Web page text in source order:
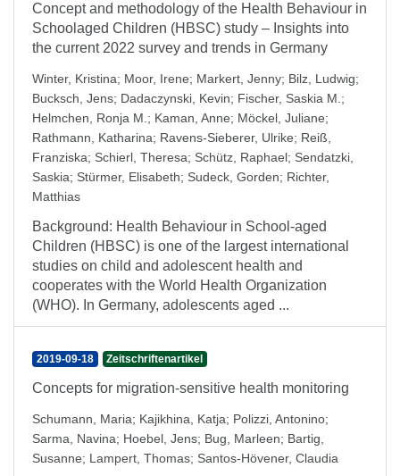
Concept and methodology of the Health Behaviour in
Schoolaged Children (HBSC) study – Insights into
the current 2022 survey and trends in Germany
Winter, Kristina; Moor, Irene; Markert, Jenny; Bilz, Ludwig;
Bucksch, Jens; Dadaczynski, Kevin; Fischer, Saskia M. ;
Helmchen, Ronja M. ; Kaman, Anne; Möckel, Juliane;
Rathmann, Katharina; Ravens-Sieberer, Ulrike; Reiß,
Franziska; Schierl, Theresa; Schütz, Raphael; Sendatzki,
Saskia; Stürmer, Elisabeth; Sudeck, Gorden; Richter,
Matthias
Background: Health Behaviour in School-aged
Children (HBSC) is one of the largest international
studies on child and adolescent health and
cooperates with the World Health Organization
(WHO). In Germany, adolescents aged ...
2019-09-18 Zeitschriftenartikel
Concepts for migration-sensitive health monitoring
Schumann, Maria; Kajikhina, Katja; Polizzi, Antonino;
Sarma, Navina; Hoebel, Jens; Bug, Marleen; Bartig,
Susanne; Lampert, Thomas; Santos-Hövener, Claudia